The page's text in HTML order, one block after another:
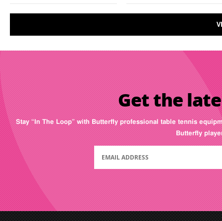
Get the
Stay “In The Loop” with Butterfly professional table tennis
Butterfly